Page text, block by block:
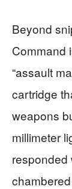
Beyond
Command
“assault
cartridge
weapons
millimeter
responded